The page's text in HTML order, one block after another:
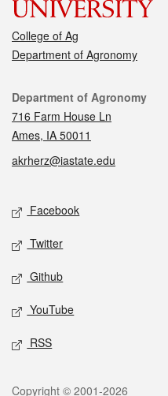
College of Ag
Department of Agronomy
Contact
Department of Agronomy
716 Farm House Ln
Ames, IA 50011
akrherz@iastate.edu
Social media
Facebook
Twitter
Github
YouTube
RSS
Copyright © 2001-2026